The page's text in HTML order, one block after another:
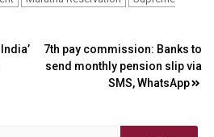
7th pay commission: Banks to
send monthly pension slip via
SMS, WhatsApp